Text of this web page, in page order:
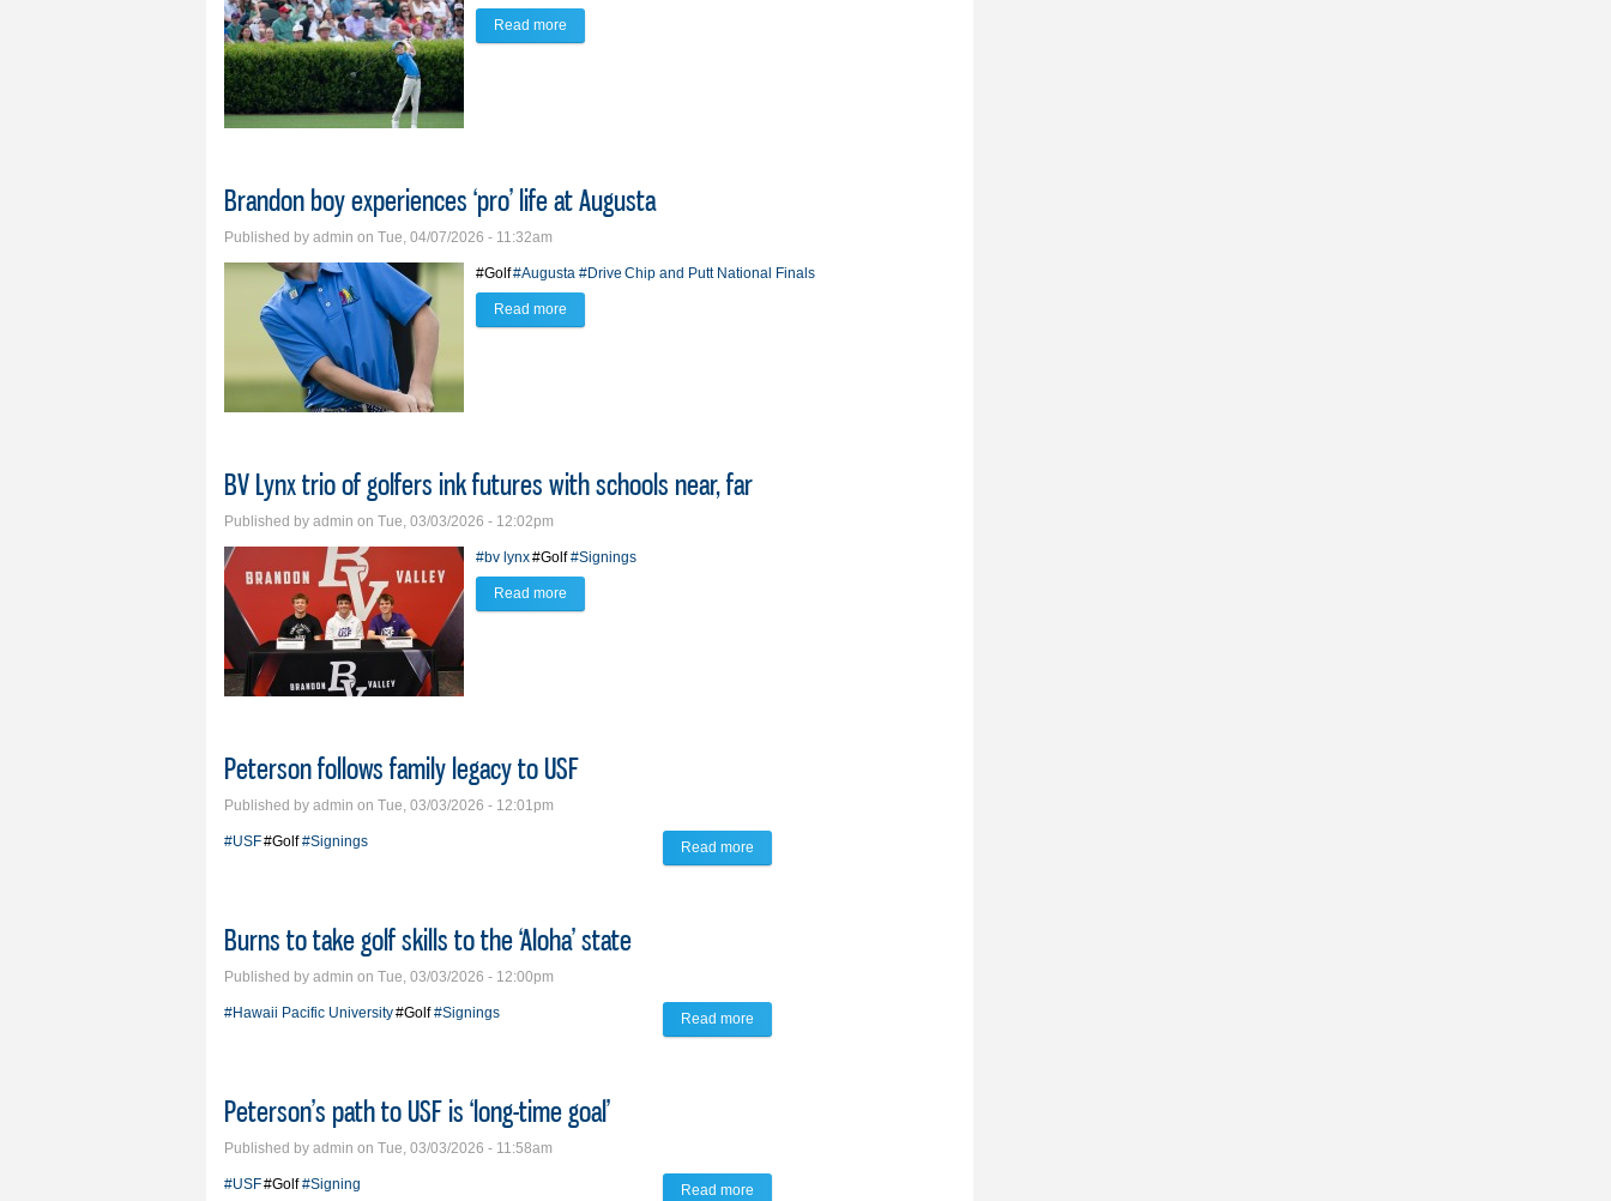
Read more
Brandon boy experiences ‘pro’ life at Augusta
Published by admin on Tue, 04/07/2026 - 11:32am
#Golf#Augusta #Drive Chip and Putt National Finals
Read more
BV Lynx trio of golfers ink futures with schools near, far
Published by admin on Tue, 03/03/2026 - 12:02pm
#bv lynx#Golf#Signings
Read more
Peterson follows family legacy to USF
Published by admin on Tue, 03/03/2026 - 12:01pm
#USF#Golf#Signings Read more
Burns to take golf skills to the ‘Aloha’ state
Published by admin on Tue, 03/03/2026 - 12:00pm
#Hawaii Pacific University#Golf#Signings Read more
Peterson’s path to USF is ‘long-time goal’
Published by admin on Tue, 03/03/2026 - 11:58am
#USF#Golf#Signing Read more